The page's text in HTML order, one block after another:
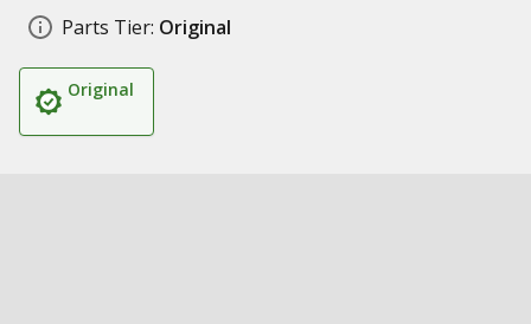
Parts Tier: Original
Original